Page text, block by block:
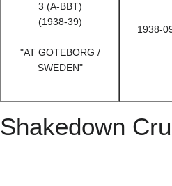
3 (A-BBT)
(1938-39)
"AT GOTEBORG /
SWEDEN"
1938-
Shakedown